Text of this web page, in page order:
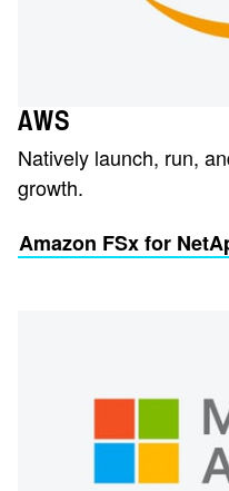
AWS
Natively launch, run,
growth.
Amazon FSx for